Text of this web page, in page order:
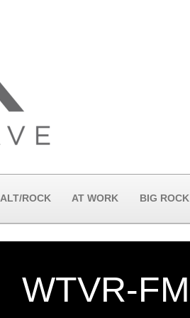
ALT/ROCK AT WORK BIG ROCK
WTVR-FM